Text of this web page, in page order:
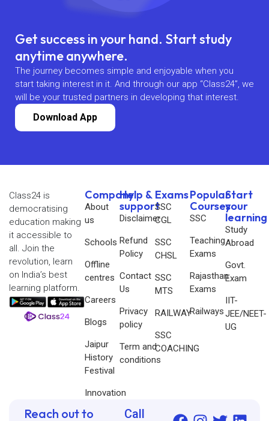
Get success in your hand. Start study
anytime anywhere.
The journey becomes simple and enjoyable when you
start taking interest in it. And through our app “Class24”, we
will be your trusted partners in developing that interest.
Download App
Company
About
us
Schools
Offline
centres
Careers
Blogs
Jaipur
History
Festival
Innovation
Help &
support
Disclaimer
Refund
Policy
Contact
Us
Privacy
policy
Term and
conditions
Exams
SSC
CGL
SSC
CHSL
SSC
MTS
RAILWAY
SSC
COACHING
Popular
Courses
SSC
Teaching
Exams
Rajasthan
Exams
Railways
Start
your
learning
Study
Abroad
Govt.
Exam
IIT-
JEE/NEET-
UG
Class24 is
democratising
education making
it accessible to
all. Join the
revolution, learn
on India’s best
learning platform.
Reach out to
Call